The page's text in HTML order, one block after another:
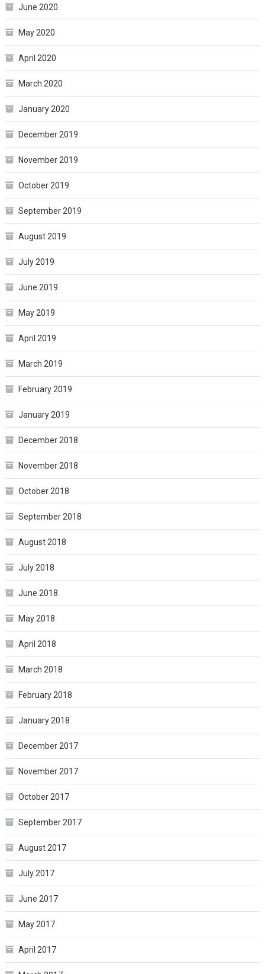
June 2020
May 2020
April 2020
March 2020
January 2020
December 2019
November 2019
October 2019
September 2019
August 2019
July 2019
June 2019
May 2019
April 2019
March 2019
February 2019
January 2019
December 2018
November 2018
October 2018
September 2018
August 2018
July 2018
June 2018
May 2018
April 2018
March 2018
February 2018
January 2018
December 2017
November 2017
October 2017
September 2017
August 2017
July 2017
June 2017
May 2017
April 2017